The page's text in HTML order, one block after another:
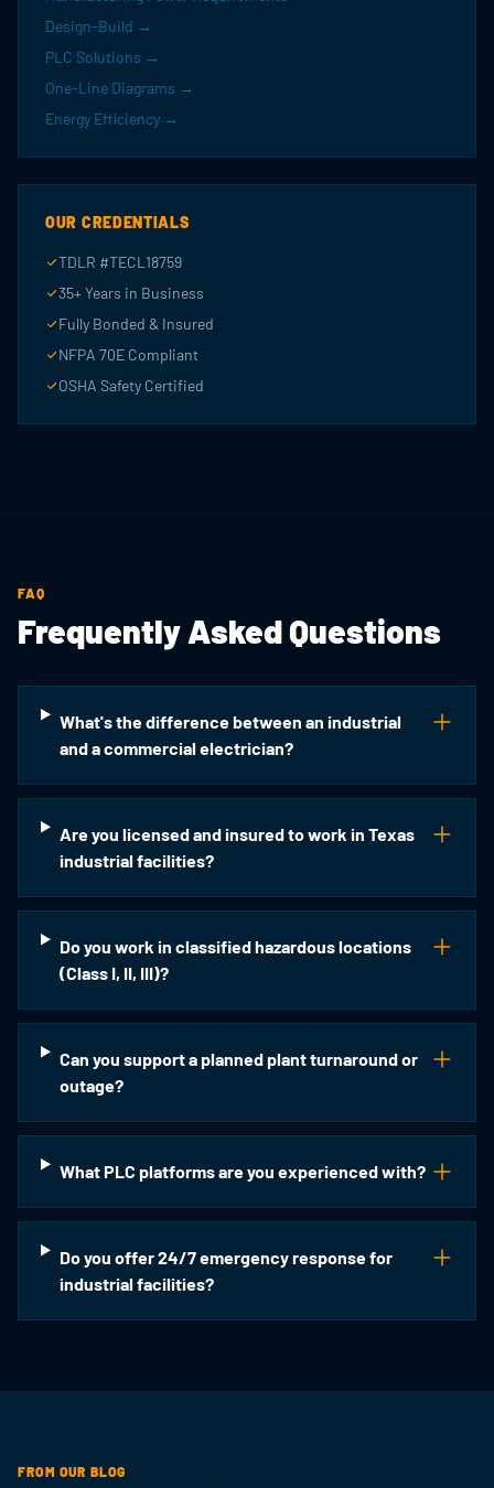
Design-Build →
PLC Solutions →
One-Line Diagrams →
Energy Efficiency →
OUR CREDENTIALS
TDLR #TECL18759
35+ Years in Business
Fully Bonded & Insured
NFPA 70E Compliant
OSHA Safety Certified
FAQ
Frequently Asked Questions
What's the difference between an industrial
and a commercial electrician?
Are you licensed and insured to work in Texas
industrial facilities?
Do you work in classified hazardous locations
(Class I, II, III)?
Can you support a planned plant turnaround or
outage?
What PLC platforms are you experienced with?
Do you offer 24/7 emergency response for
industrial facilities?
FROM OUR BLOG